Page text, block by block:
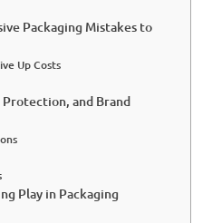
Packaging Mistakes to
Up Costs
Protection, and Brand
Play in Packaging